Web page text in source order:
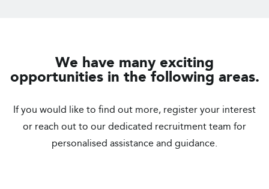
We have many exciting
opportunities in the following areas.
If you would like to find out more, register your interest
or reach out to our dedicated recruitment team for
personalised assistance and guidance.